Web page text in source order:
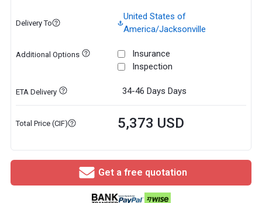
Delivery To
United States of
America/Jacksonville
Additional Options
Insurance
Inspection
ETA Delivery 34-46 Days Days
Total Price (CIF) 5,373 USD
Get a free quotation